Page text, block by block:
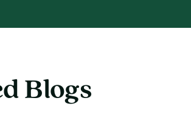
Blogs